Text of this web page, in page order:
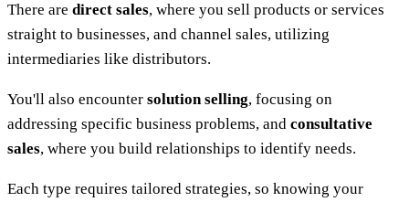
There are direct sales, where you sell products or services
straight to businesses, and channel sales, utilizing
intermediaries like distributors.
You'll also encounter solution selling, focusing on
addressing specific business problems, and consultative
sales, where you build relationships to identify needs.
Each type requires tailored strategies, so knowing your